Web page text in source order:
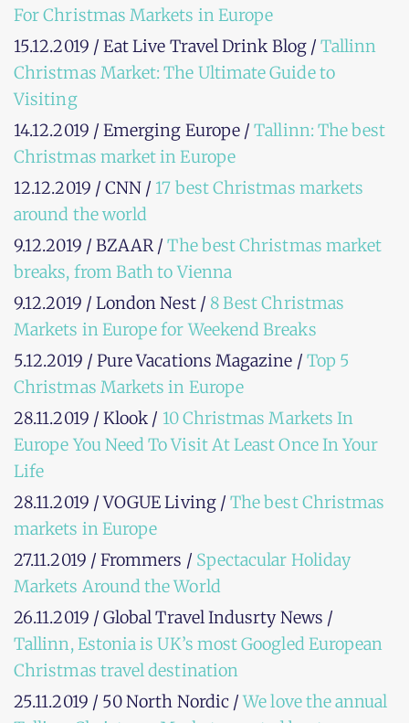
For Christmas Markets in Europe
15.12.2019 / Eat Live Travel Drink Blog /Tallinn
Christmas Market: The Ultimate Guide to
Visiting
14.12.2019 / Emerging Europe /Tallinn: The best
Christmas market in Europe
12.12.2019 / CNN / 17 best Christmas markets
around the world
9.12.2019 / BZAAR /The best Christmas market
breaks, from Bath to Vienna
9.12.2019 / London Nest / 8 Best Christmas
Markets in Europe for Weekend Breaks
5.12.2019 / Pure Vacations Magazine / Top 5
Christmas Markets in Europe
28.11.2019 / Klook / 10 Christmas Markets In
Europe You Need To Visit At Least Once In Your
Life
28.11.2019 / VOGUE Living /The best Christmas
markets in Europe
27.11.2019 / Frommers / Spectacular Holiday
Markets Around the World
26.11.2019 / Global Travel Indusrty News /
Tallinn, Estonia is UK’s most Googled European
Christmas travel destination
25.11.2019 / 50 North Nordic /We love the annual